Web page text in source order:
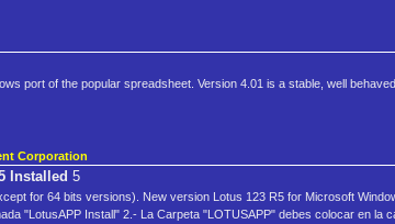
port of the popular spreadsheet. Version 4.01 is a stable, well
Corporation
Installed 5
for 64 bits versions). New version Lotus 123 R5 for Microsoft
"LotusAPP Install" 2.- La Carpeta "LOTUSAPP" debes colocar en